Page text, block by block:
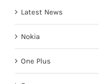
Latest News
Nokia
One Plus